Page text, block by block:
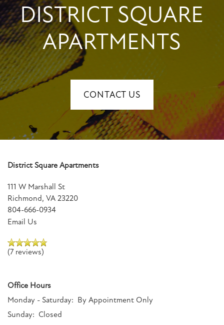
DISTRICT SQUARE
APARTMENTS
CONTACT US
District Square Apartments
111 W Marshall St
Richmond, VA 23220
804-666-0934
Email Us
(7 reviews)
Office Hours
Monday - Saturday: By Appointment Only
Sunday: Closed